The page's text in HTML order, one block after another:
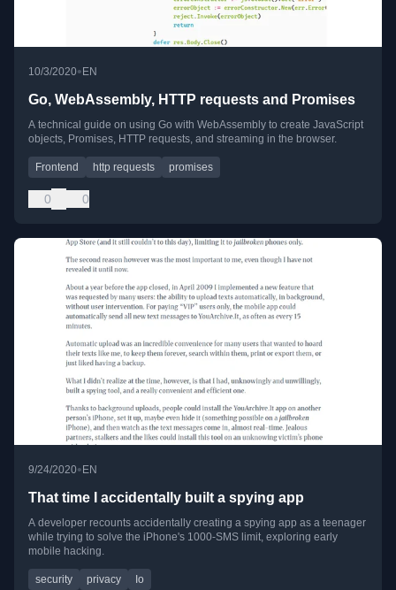
10/3/2020•EN
Go, WebAssembly, HTTP requests and Promises
A technical guide on using Go with WebAssembly to create JavaScript
objects, Promises, HTTP requests, and streaming in the browser.
Frontend http requests promises
0 0
9/24/2020• EN
That time I accidentally built a spying app
A developer recounts accidentally creating a spying app as a teenager
while trying to solve the iPhone's 1000-SMS limit, exploring early
mobile hacking.
security privacy Io